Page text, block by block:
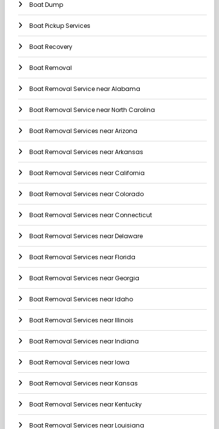
Boat Dump
Boat Pickup Services
Boat Recovery
Boat Removal
Boat Removal Service near Alabama
Boat Removal Service near North Carolina
Boat Removal Services near Arizona
Boat Removal Services near Arkansas
Boat Removal Services near California
Boat Removal Services near Colorado
Boat Removal Services near Connecticut
Boat Removal Services near Delaware
Boat Removal Services near Florida
Boat Removal Services near Georgia
Boat Removal Services near Idaho
Boat Removal Services near Illinois
Boat Removal Services near Indiana
Boat Removal Services near Iowa
Boat Removal Services near Kansas
Boat Removal Services near Kentucky
Boat Removal Services near Louisiana